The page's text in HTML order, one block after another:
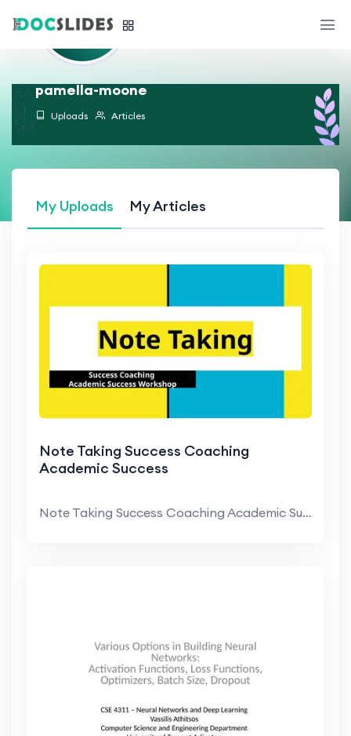
pamella-moone
Uploads Articles
My Uploads My Articles
Note Taking Success Coaching
Academic Success
Note Taking Success Coaching Academic Success Work...